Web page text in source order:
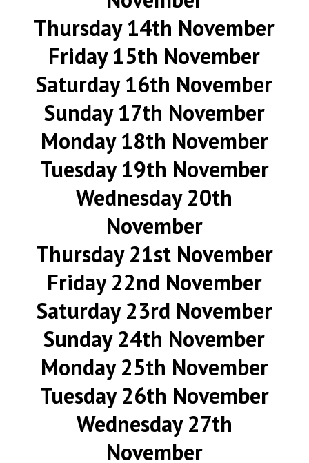
Thursday 14th November
Friday 15th November
Saturday 16th November
Sunday 17th November
Monday 18th November
Tuesday 19th November
Wednesday 20th
November
Thursday 21st November
Friday 22nd November
Saturday 23rd November
Sunday 24th November
Monday 25th November
Tuesday 26th November
Wednesday 27th
November